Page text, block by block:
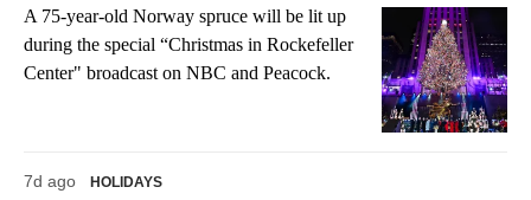
A 75-year-old Norway spruce will be lit up
during the special “Christmas in Rockefeller
Center" broadcast on NBC and Peacock.
7d ago HOLIDAYS